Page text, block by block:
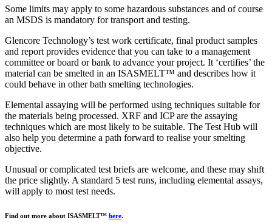
Some limits may apply to some hazardous substances and of course
an MSDS is mandatory for transport and testing.
Glencore Technology’s test work certificate, final product samples
and report provides evidence that you can take to a management
committee or board or bank to advance your project. It ‘certifies’ the
material can be smelted in an ISASMELT™ and describes how it
could behave in other bath smelting technologies.
Elemental assaying will be performed using techniques suitable for
the materials being processed. XRF and ICP are the assaying
techniques which are most likely to be suitable. The Test Hub will
also help you determine a path forward to realise your smelting
objective.
Unusual or complicated test briefs are welcome, and these may shift
the price slightly. A standard 5 test runs, including elemental assays,
will apply to most test needs.
Find out more about ISASMELT™ here.